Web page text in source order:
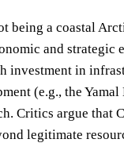
being a coastal
and strategic
investment in
(e.g., the
Critics argue that
legitimate